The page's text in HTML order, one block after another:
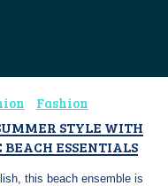
Fashion
STYLE WITH
BEACH ESSENTIALS
this beach ensemble is